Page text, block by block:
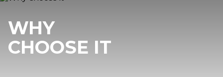
WHY
CHOOSE IT